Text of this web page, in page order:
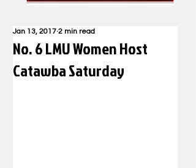
No. 6 LMU Women Host
Catawba Saturday
Jan 13, 2017 2 min read